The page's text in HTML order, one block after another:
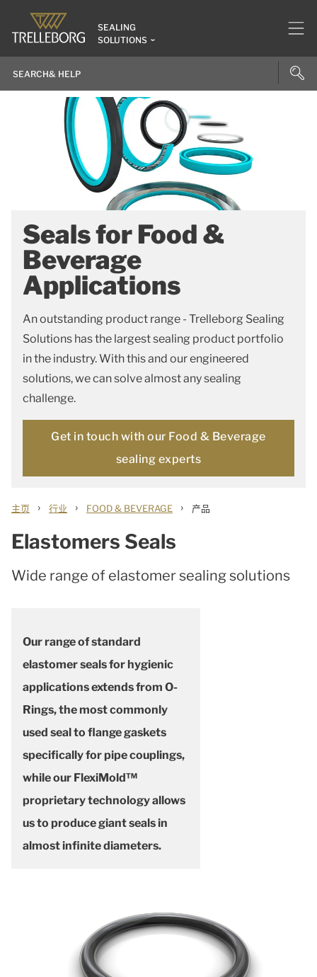
SEALING
SOLUTIONS
Seals for Food &
Beverage
Applications
An outstanding product range - Trelleborg Sealing
Solutions has the largest sealing product portfolio
in the industry. With this and our engineered
solutions, we can solve almost any sealing
challenge.
Get in touch with our Food & Beverage
sealing experts
主页 › 行业 › FOOD & BEVERAGE › 产品
Elastomers Seals
Wide range of elastomer sealing solutions
Our range of standard
elastomer seals for hygienic
applications extends from O-
Rings, the most commonly
used seal to flange gaskets
specifically for pipe couplings,
while our FlexiMold™
proprietary technology allows
us to produce giant seals in
almost infinite diameters.